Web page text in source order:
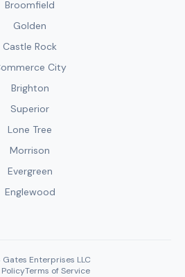
Broomfield
Golden
Castle Rock
City
Brighton
Superior
Lone Tree
Morrison
Evergreen
Englewood
Enterprises LLC
Terms of Service